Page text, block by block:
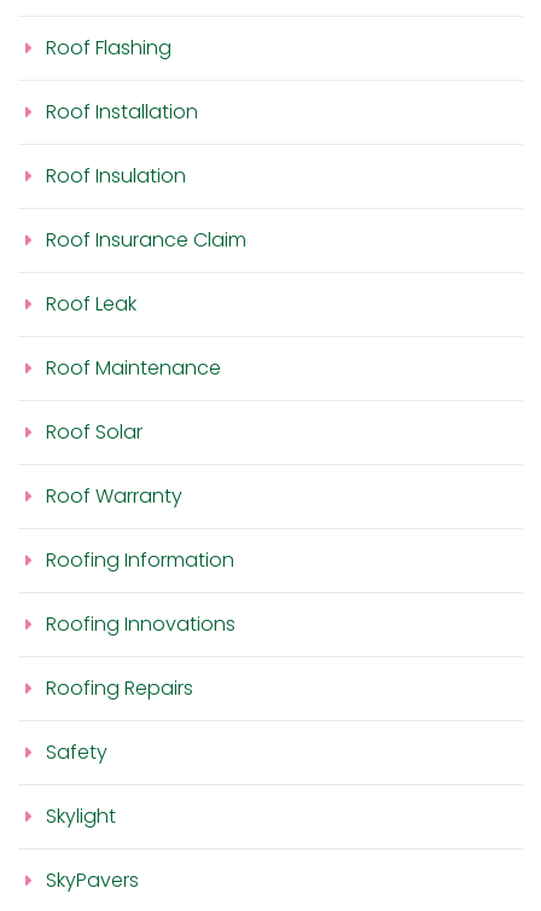
Roof Flashing
Roof Installation
Roof Insulation
Roof Insurance Claim
Roof Leak
Roof Maintenance
Roof Solar
Roof Warranty
Roofing Information
Roofing Innovations
Roofing Repairs
Safety
Skylight
SkyPavers